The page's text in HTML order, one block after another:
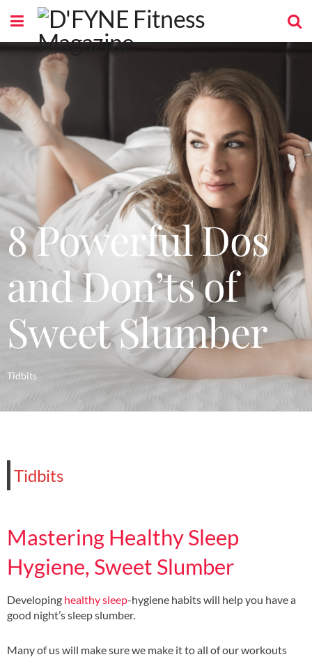
8 Powerful Dos
and Don’ts of
Sweet Slumber
Tidbits
Tidbits
Mastering Healthy Sleep
Hygiene, Sweet Slumber
Developing healthy sleep-hygiene habits will help you have a
good night’s sleep slumber.
Many of us will make sure we make it to all of our workouts